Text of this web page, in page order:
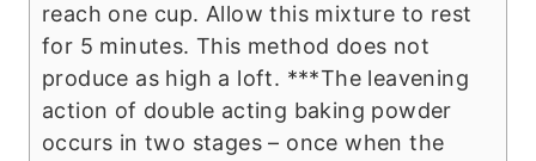
reach one cup. Allow this mixture to rest
for 5 minutes. This method does not
produce as high a loft. ***The leavening
action of double acting baking powder
occurs in two stages – once when the